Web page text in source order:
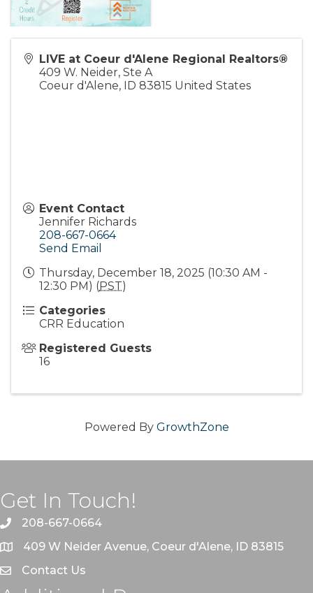
LIVE at Coeur d'Alene Regional Realtors®
409 W. Neider, Ste A
Coeur d'Alene, ID 83815 United States
Event Contact
Jennifer Richards
208-667-0664
Send Email
Thursday, December 18, 2025 (10:30 AM -
12:30 PM) (PST)
Categories
CRR Education
Registered Guests
16
Powered By GrowthZone
Get In Touch!
208-667-0664
409 W Neider Avenue, Coeur d'Alene, ID 83815
Contact Us